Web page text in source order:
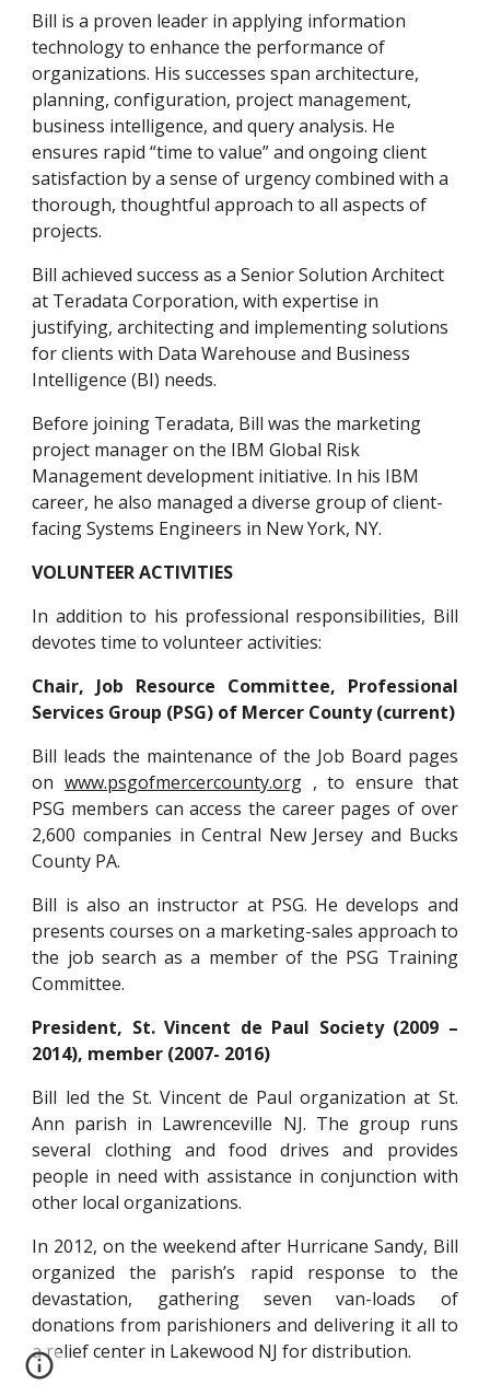
Bill is a proven leader in applying information
technology to enhance the performance of
organizations. His successes span architecture,
planning, configuration, project management,
business intelligence, and query analysis. He
ensures rapid “time to value” and ongoing client
satisfaction by a sense of urgency combined with a
thorough, thoughtful approach to all aspects of
projects.
Bill achieved success as a Senior Solution Architect
at Teradata Corporation, with expertise in
justifying, architecting and implementing solutions
for clients with Data Warehouse and Business
Intelligence (BI) needs.
Before joining Teradata, Bill was the marketing
project manager on the IBM Global Risk
Management development initiative. In his IBM
career, he also managed a diverse group of client-
facing Systems Engineers in New York, NY.
VOLUNTEER ACTIVITIES
In addition to his professional responsibilities, Bill
devotes time to volunteer activities:
Chair, Job Resource Committee, Professional
Services Group (PSG) of Mercer County (current)
Bill leads the maintenance of the Job Board pages
onwww.psgofmercercounty.org , to ensure that
PSG members can access the career pages of over
2,600 companies in Central New Jersey and Bucks
County PA.
Bill is also an instructor at PSG. He develops and
presents courses on a marketing-sales approach to
the job search as a member of the PSG Training
Committee.
President, St. Vincent de Paul Society (2009 –
2014), member (2007- 2016)
Bill led the St. Vincent de Paul organization at St.
Ann parish in Lawrenceville NJ. The group runs
several clothing and food drives and provides
people in need with assistance in conjunction with
other local organizations.
In 2012, on the weekend after Hurricane Sandy, Bill
organized the parish’s rapid response to the
devastation, gathering seven van-loads of
donations from parishioners and delivering it all to
a relief center in Lakewood NJ for distribution.